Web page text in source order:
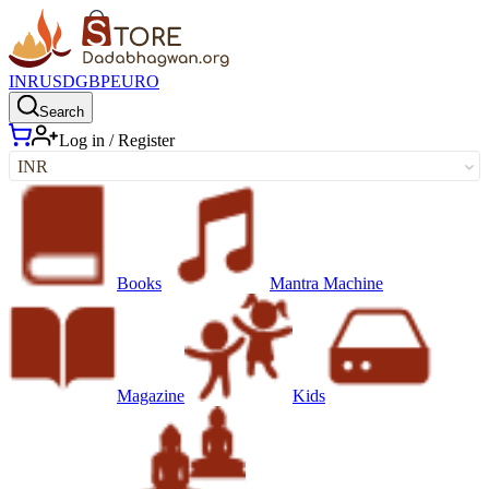
INRUSDGBPEURO
Search
Log in / Register
INR
Books Mantra Machine
Magazine Kids